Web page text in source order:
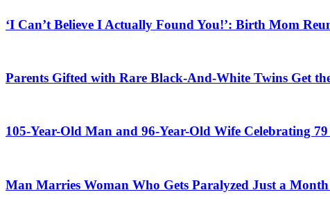
‘I Can’t Believe I Actually Found You!’: Birth Mom
Parents Gifted with Rare Black-And-White Twins Get
105-Year-Old Man and 96-Year-Old Wife Celebrating
Man Marries Woman Who Gets Paralyzed Just a